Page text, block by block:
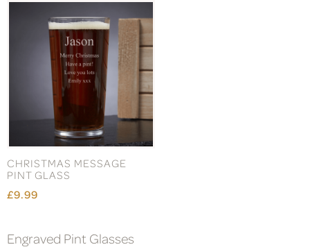
CHRISTMAS MESSAGE
PINT GLASS
£9.99
Engraved Pint Glasses